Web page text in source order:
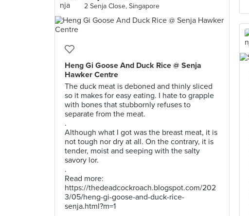
2 Senja Close, Singapore
Heng Gi Goose And Duck Rice @ Senja
Hawker Centre
The duck meat is deboned and thinly sliced
so it makes for easy eating. I hate to grapple
with bones that stubbornly refuses to
separate from the meat.
.
Although what I got was the breast meat, it is
not tough nor dry at all. On the contrary, it is
tender, moist and seeping with the salty
savory lor.
.
Read more:
https://thedeadcockroach.blogspot.com/202
3/05/heng-gi-goose-and-duck-rice-
senja.html?m=1